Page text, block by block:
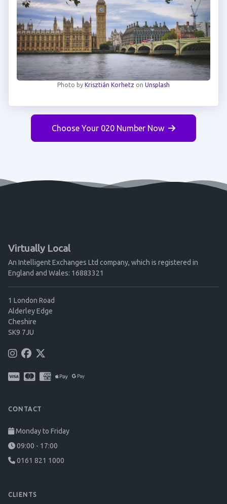
Photo by Krisztián Korhetz on Unsplash
Choose Your 020 Number Now
Virtually Local
An Intelligent Exchanges Ltd company, which is registered in
England and Wales: 16883321
1 London Road
Alderley Edge
Cheshire
SK9 7JU
CONTACT
Monday to Friday
09:00 - 17:00
0161 821 1000
CLIENTS